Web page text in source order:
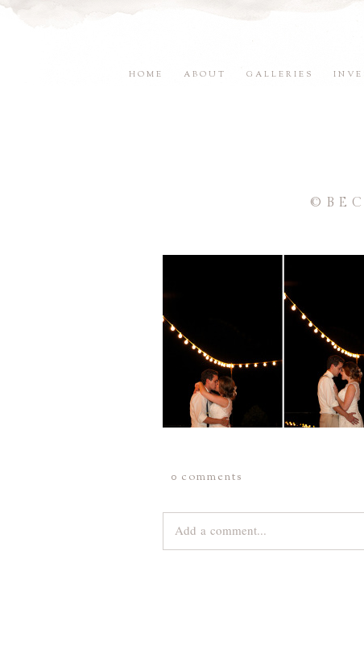
HOME ABOUT GALLERIES
0 comments
Add a comment...